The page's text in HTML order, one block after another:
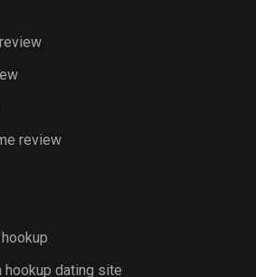
review
hookup dating site